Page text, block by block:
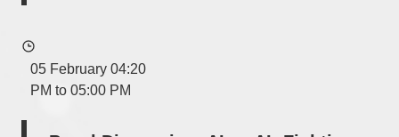
05 February 04:20
PM to 05:00 PM